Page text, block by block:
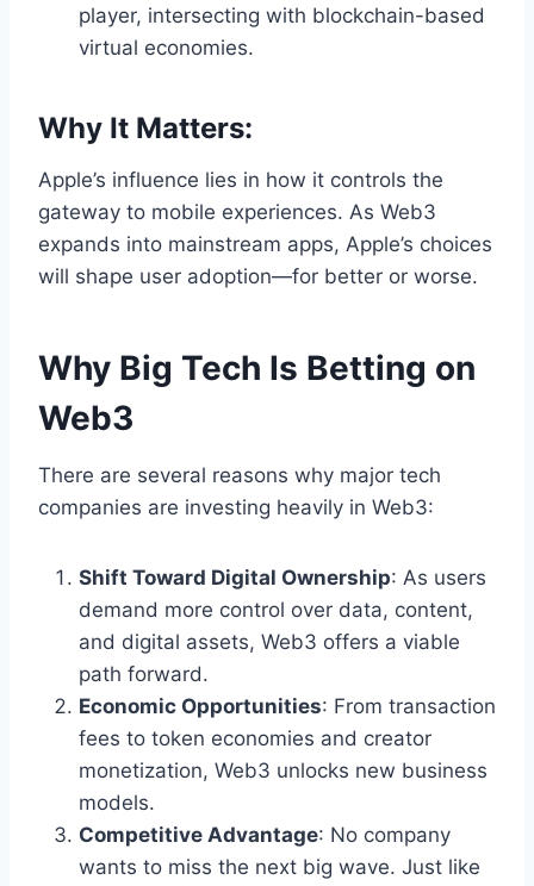
player, intersecting with blockchain-based
virtual economies.
Why It Matters:
Apple’s influence lies in how it controls the
gateway to mobile experiences. As Web3
expands into mainstream apps, Apple’s choices
will shape user adoption—for better or worse.
Why Big Tech Is Betting on
Web3
There are several reasons why major tech
companies are investing heavily in Web3:
Shift Toward Digital Ownership: As users
demand more control over data, content,
and digital assets, Web3 offers a viable
path forward.
Economic Opportunities: From transaction
fees to token economies and creator
monetization, Web3 unlocks new business
models.
Competitive Advantage: No company
wants to miss the next big wave. Just like